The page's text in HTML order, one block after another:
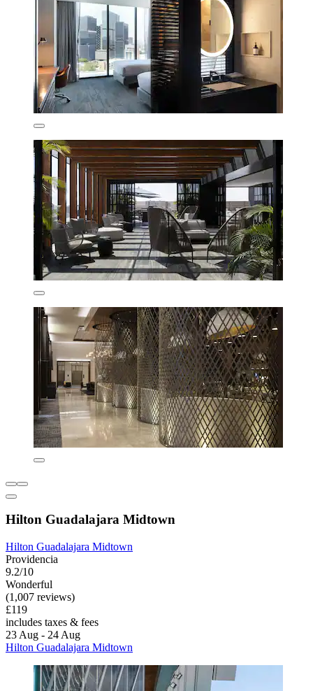
Hilton Guadalajara Midtown
Hilton Guadalajara Midtown
Providencia
9.2/10
Wonderful
(1,007 reviews)
£119
includes taxes & fees
23 Aug - 24 Aug
Hilton Guadalajara Midtown